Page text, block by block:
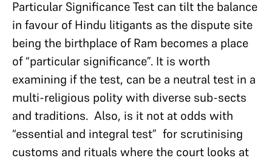
Particular Significance Test can tilt the balance
in favour of Hindu litigants as the dispute site
being the birthplace of Ram becomes a place
of “particular significance”. It is worth
examining if the test, can be a neutral test in a
multi-religious polity with diverse sub-sects
and traditions. Also, is it not at odds with
“essential and integral test” for scrutinising
customs and rituals where the court looks at